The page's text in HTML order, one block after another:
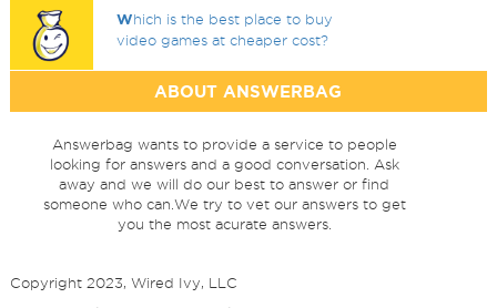
Which is the best place to buy
video games at cheaper cost?
ABOUT ANSWERBAG
Answerbag wants to provide a service to people
looking for answers and a good conversation. Ask
away and we will do our best to answer or find
someone who can.We try to vet our answers to get
you the most acurate answers.
Copyright 2023, Wired Ivy, LLC